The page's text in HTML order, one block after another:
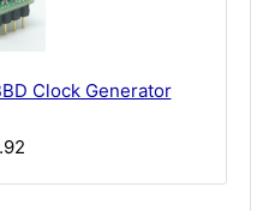
Clock Generator